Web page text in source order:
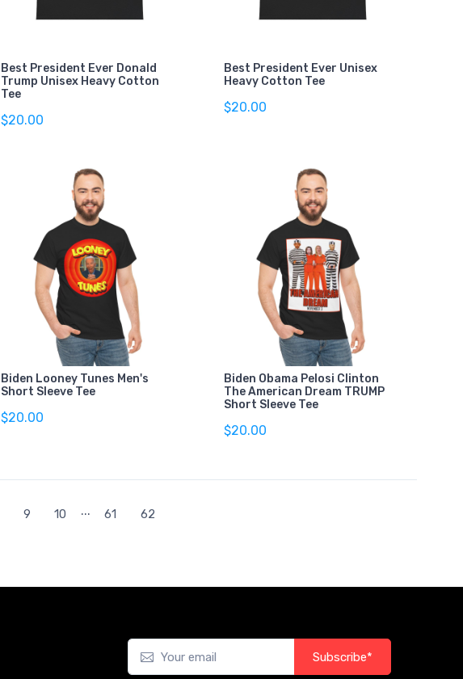
Best President Ever Donald
Trump Unisex Heavy Cotton
Tee
$20.00
Best President Ever Unisex
Heavy Cotton Tee
$20.00
Biden Looney Tunes Men's
Short Sleeve Tee
$20.00
Biden Obama Pelosi Clinton
The American Dream TRUMP
Short Sleeve Tee
$20.00
9 10 ... 61 62
Subscribe*